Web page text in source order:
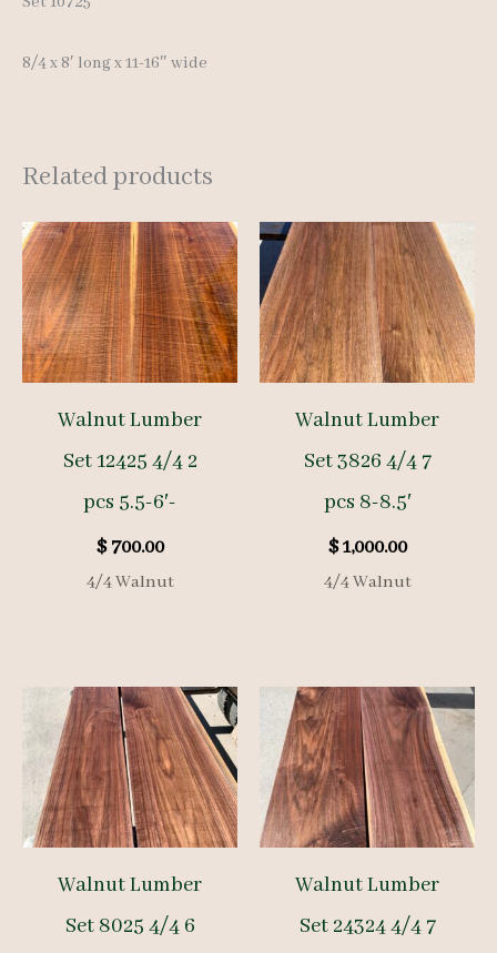
8/4 x 8′ long x 11-16″ wide
Related products
Walnut Lumber
Set 12425 4/4 2
pcs 5.5-6′-
$700.00
4/4 Walnut
Walnut Lumber
Set 3826 4/4 7
pcs 8-8.5′
$1,000.00
4/4 Walnut
Walnut Lumber
Set 8025 4/4 6
Walnut Lumber
Set 24324 4/4 7